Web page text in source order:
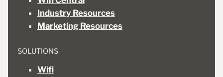
Industry Resources
Marketing Resources
SOLUTIONS
Wifi